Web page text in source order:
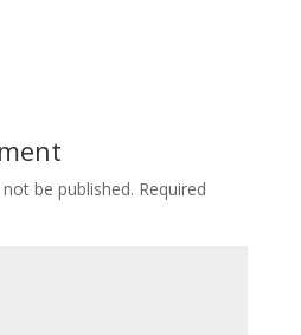
be published. Required